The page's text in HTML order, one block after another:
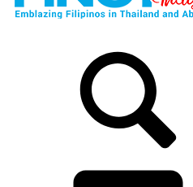
content